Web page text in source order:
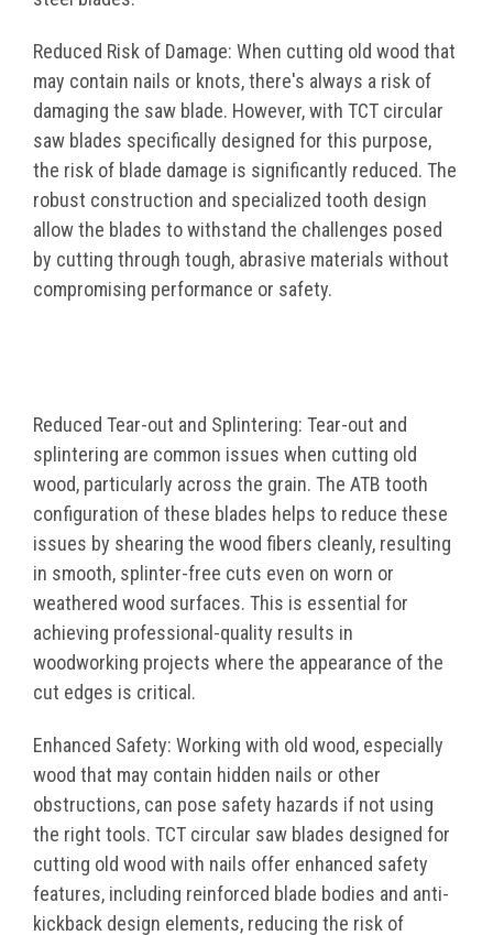
Reduced Risk of Damage: When cutting old wood that
may contain nails or knots, there's always a risk of
damaging the saw blade. However, with TCT circular
saw blades specifically designed for this purpose,
the risk of blade damage is significantly reduced. The
robust construction and specialized tooth design
allow the blades to withstand the challenges posed
by cutting through tough, abrasive materials without
compromising performance or safety.
Reduced Tear-out and Splintering: Tear-out and
splintering are common issues when cutting old
wood, particularly across the grain. The ATB tooth
configuration of these blades helps to reduce these
issues by shearing the wood fibers cleanly, resulting
in smooth, splinter-free cuts even on worn or
weathered wood surfaces. This is essential for
achieving professional-quality results in
woodworking projects where the appearance of the
cut edges is critical.
Enhanced Safety: Working with old wood, especially
wood that may contain hidden nails or other
obstructions, can pose safety hazards if not using
the right tools. TCT circular saw blades designed for
cutting old wood with nails offer enhanced safety
features, including reinforced blade bodies and anti-
kickback design elements, reducing the risk of